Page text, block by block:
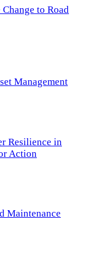
to Road
Management
Resilience in
Action
Maintenance